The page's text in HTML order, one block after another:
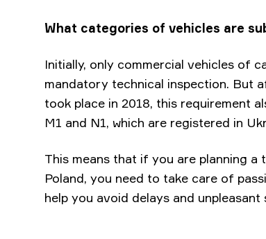
What categories of vehicles are
Initially, only commercial vehicles of
mandatory technical inspection. But
took place in 2018, this requirement
M1 and N1, which are registered in
This means that if you are planning a
Poland, you need to take care of
help you avoid delays and